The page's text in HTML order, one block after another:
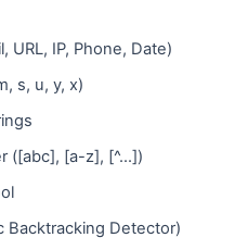
URL, IP, Phone, Date)
s, u, y, x)
([abc], [a-z], [^...])
Backtracking Detector)